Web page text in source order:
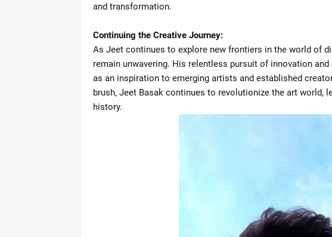
and transformation.
Continuing the Creative Journey:
As Jeet continues to explore new frontiers in the world of
remain unwavering. His relentless pursuit of innovation
as an inspiration to emerging artists and established
brush, Jeet Basak continues to revolutionize the art world,
history.